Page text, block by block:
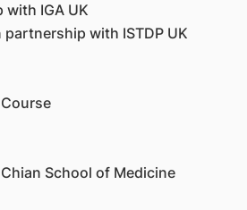
IGA UK
with ISTDP UK
School of Medicine